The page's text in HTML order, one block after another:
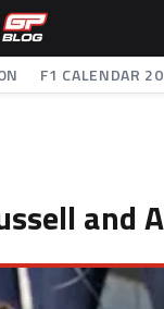
F1 CALENDAR
and